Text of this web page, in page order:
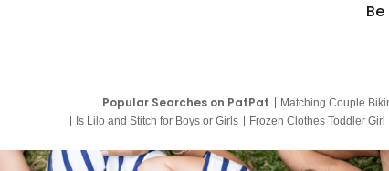
Popular Searches on PatPat Matching Couple
Is Lilo and Stitch for Boys or Girls
Frozen Clothes Toddler Girl